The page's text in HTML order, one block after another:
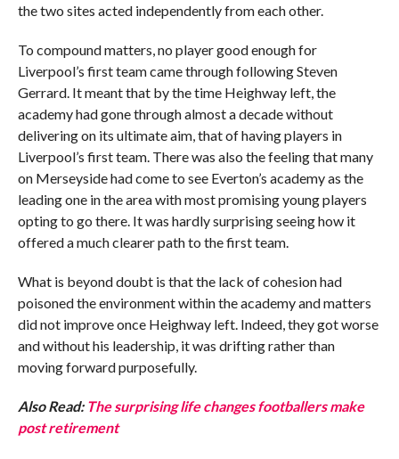
the two sites acted independently from each other.
To compound matters, no player good enough for
Liverpool’s first team came through following Steven
Gerrard. It meant that by the time Heighway left, the
academy had gone through almost a decade without
delivering on its ultimate aim, that of having players in
Liverpool’s first team. There was also the feeling that many
on Merseyside had come to see Everton’s academy as the
leading one in the area with most promising young players
opting to go there. It was hardly surprising seeing how it
offered a much clearer path to the first team.
What is beyond doubt is that the lack of cohesion had
poisoned the environment within the academy and matters
did not improve once Heighway left. Indeed, they got worse
and without his leadership, it was drifting rather than
moving forward purposefully.
Also Read: The surprising life changes footballers make
post retirement